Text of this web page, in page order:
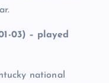
03) – played
national